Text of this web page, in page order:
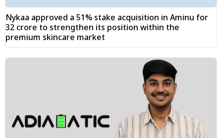
Nykaa approved a 51% stake acquisition in Aminu for
₹32 crore to strengthen its position within the
premium skincare market